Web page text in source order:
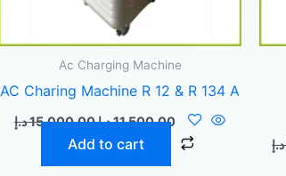
Ac Charging Machine
AC Charing Machine R 12 & R 134 A
15.000,00د.إ 11.500,00د.إ
Add to cart د.إ